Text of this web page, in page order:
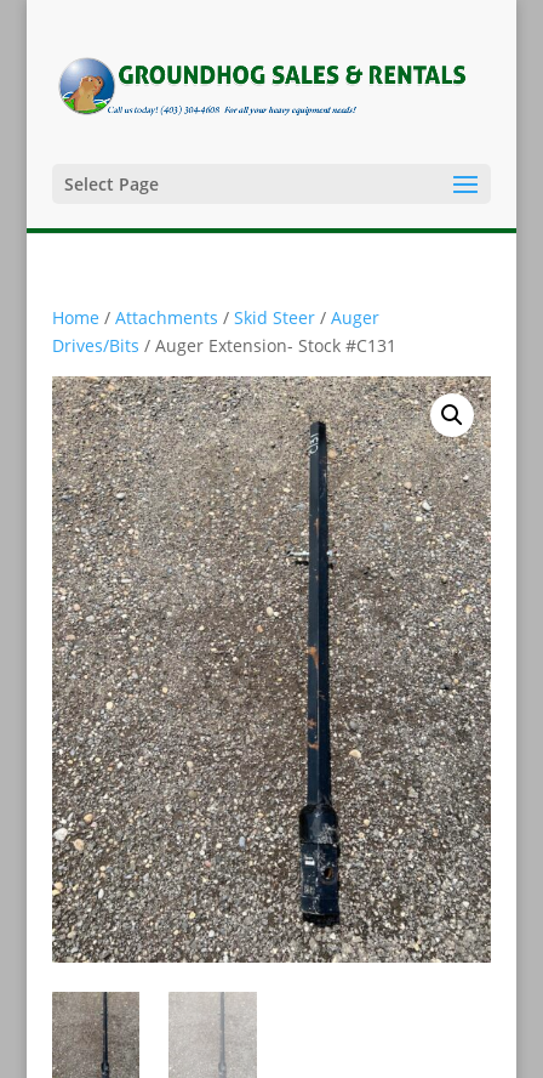
Select Page
Home / Attachments / Skid Steer/ Auger
Drives/Bits / Auger Extension- Stock #C131